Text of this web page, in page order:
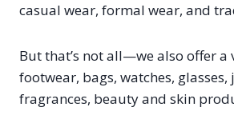
casual wear, formal wear, and
But that’s not all—we also offer a
footwear, bags, watches, glasses,
fragrances, beauty and skin